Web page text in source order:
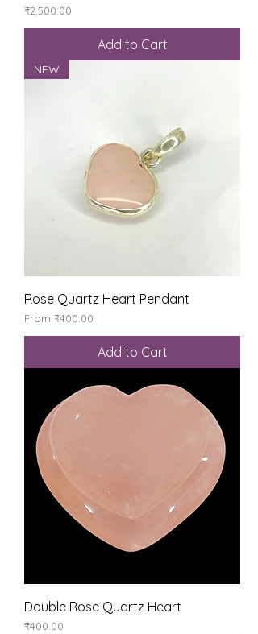
Price
₹2,500.00
Add to Cart
NEW
Rose Quartz Heart Pendant
From ₹400.00
Sale Price
Add to Cart
Double Rose Quartz Heart
Price
₹400.00